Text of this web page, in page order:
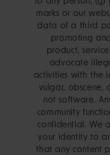
marks or our
data of a third
promoting
product,
advocate
activities with the
vulgar, obscene,
not software.
community
confidential. We
your identity to
that any content